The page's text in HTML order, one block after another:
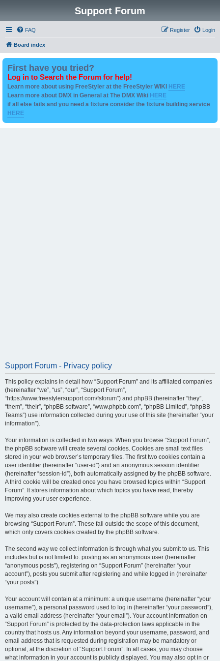
Support Forum
FAQ Login
Register
Board index
First have you tried?
Log in to Search the Forum for help!
Learn more about using FreeStyler at the FreeStyler WIKI HERE
Learn more about DMX in General at The DMX Wiki HERE
if all else fails and you need a fixture consider the fixture building service
HERE
Support Forum - Privacy policy
This policy explains in detail how “Support Forum” and its affiliated companies
(hereinafter “we”, “us”, “our”, “Support Forum”,
“https://www.freestylersupport.com/fsforum”) and phpBB (hereinafter “they”,
“them”, “their”, “phpBB software”, “www.phpbb.com”, “phpBB Limited”, “phpBB
Teams”) use information collected during your use of this site (hereinafter “your
information”).
Your information is collected in two ways. When you browse “Support Forum”,
the phpBB software will create several cookies. Cookies are small text files
stored in your web browser’s temporary files. The first two cookies contain a
user identifier (hereinafter “user-id”) and an anonymous session identifier
(hereinafter “session-id”), both automatically assigned by the phpBB software.
A third cookie will be created once you have browsed topics within “Support
Forum”. It stores information about which topics you have read, thereby
improving your user experience.
We may also create cookies external to the phpBB software while you are
browsing “Support Forum”. These fall outside the scope of this document,
which only covers cookies created by the phpBB software.
The second way we collect information is through what you submit to us. This
includes but is not limited to: posting as an anonymous user (hereinafter
“anonymous posts”), registering on “Support Forum” (hereinafter “your
account”), posts you submit after registering and while logged in (hereinafter
“your posts”).
Your account will contain at a minimum: a unique username (hereinafter “your
username”), a personal password used to log in (hereinafter “your password”),
a valid email address (hereinafter “your email”). Your account information on
“Support Forum” is protected by the data-protection laws applicable in the
country that hosts us. Any information beyond your username, password, and
email address that is requested during registration may be mandatory or
optional, at the discretion of “Support Forum”. In all cases, you may choose
what information in your account is publicly displayed. You may also opt in or